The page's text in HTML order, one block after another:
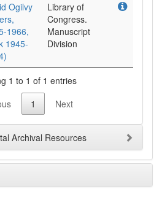
Ogilvy
1966,
1945-
Library of
Congress.
Manuscript
Division
1 to 1 of 1 entries
1 Next
Archival Resources